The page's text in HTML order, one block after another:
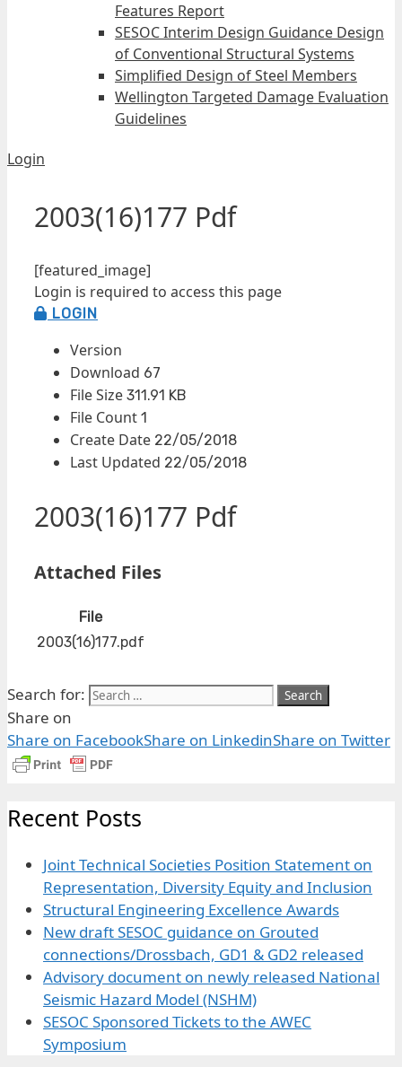
Features Report
SESOC Interim Design Guidance Design
of Conventional Structural Systems
Simplified Design of Steel Members
Wellington Targeted Damage Evaluation
Guidelines
Login
2003(16)177 Pdf
[featured_image]
Login is required to access this page
LOGIN
Version
Download 67
File Size 311.91 KB
File Count 1
Create Date 22/05/2018
Last Updated 22/05/2018
2003(16)177 Pdf
Attached Files
File
2003(16)177.pdf
Search for:
Share on
Share on FacebookShare on LinkedinShare on Twitter
Recent Posts
Joint Technical Societies Position Statement on
Representation, Diversity Equity and Inclusion
Structural Engineering Excellence Awards
New draft SESOC guidance on Grouted
connections/Drossbach, GD1 & GD2 released
Advisory document on newly released National
Seismic Hazard Model (NSHM)
SESOC Sponsored Tickets to the AWEC
Symposium